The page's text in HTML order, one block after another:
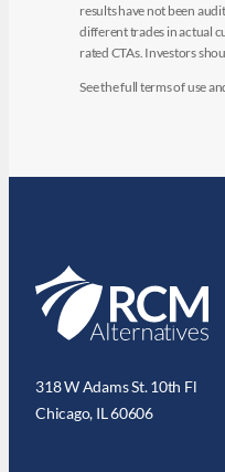
results have not been
different trades in actual
rated CTAs. Investors
See the full terms of use
318 W Adams St. 10th Fl
Chicago, IL 60606